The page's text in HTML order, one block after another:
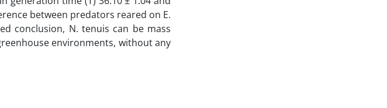
between predators reared on E.
conclusion, N. tenuis can be mass
environments, without any